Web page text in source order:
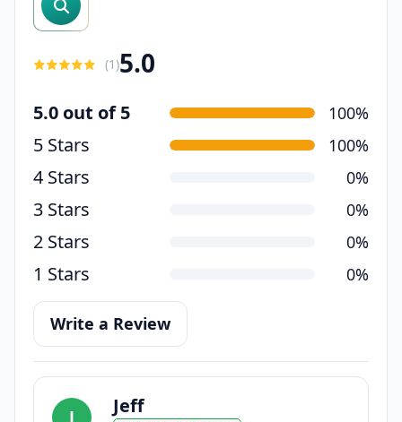
(1)5.0
5.0 out of 5 100%
5 Stars 100%
4 Stars 0%
3 Stars 0%
2 Stars 0%
1 Stars 0%
Write a Review
J Jeff